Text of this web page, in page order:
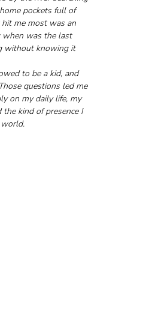
pockets full of
me most was an
when was the last
without knowing it
to be a kid, and
questions led me
on my daily life, my
the kind of presence I